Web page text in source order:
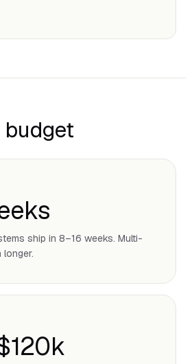
budget
ship in 8–16 weeks. Multi-
longer.